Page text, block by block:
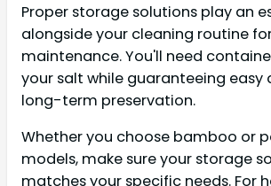
Proper storage solutions play an
alongside your cleaning routine
maintenance. You'll need
your salt while guaranteeing easy
long-term preservation.
Whether you choose bamboo or
models, make sure your storage
matches your specific needs. For